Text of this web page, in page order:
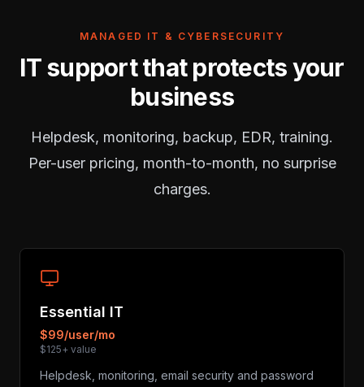
MANAGED IT & CYBERSECURITY
IT support that protects your
business
Helpdesk, monitoring, backup, EDR, training.
Per-user pricing, month-to-month, no surprise
charges.
Essential IT
$99/user/mo
$125+ value
Helpdesk, monitoring, email security and password